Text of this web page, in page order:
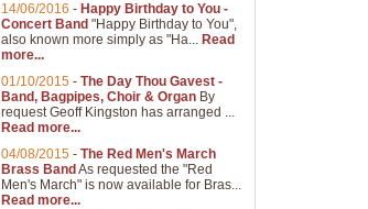
14/06/2016 - Happy Birthday to You -
Concert Band "Happy Birthday to You",
also known more simply as "Ha... Read
more...
01/10/2015 - The Day Thou Gavest -
Band, Bagpipes, Choir & Organ By
request Geoff Kingston has arranged ...
Read more...
04/08/2015 - The Red Men's March
Brass Band As requested the "Red
Men's March" is now available for Bras...
Read more...